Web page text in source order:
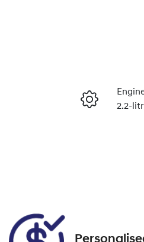
Enquire Now
2.2-